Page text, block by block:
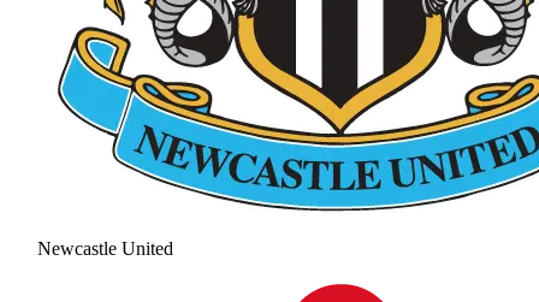
Newcastle United